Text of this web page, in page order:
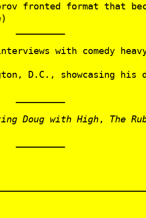
fronted format that
with comedy
D.C., showcasing
Doug with High, The